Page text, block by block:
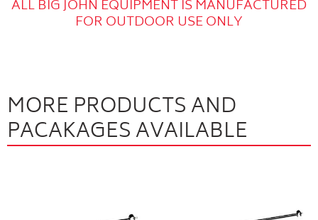
ALL BIG JOHN EQUIPMENT IS MANUFACTURED
FOR OUTDOOR USE ONLY
MORE PRODUCTS AND
PACAKAGES AVAILABLE